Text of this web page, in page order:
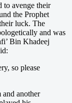
to avenge their
the Prophet
luck. The
and was
Bin Khadeej
so please
and another